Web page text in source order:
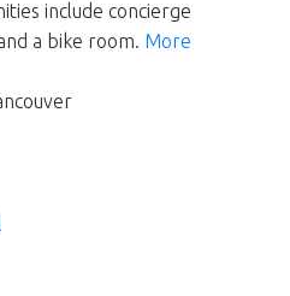
include concierge
a bike room. More